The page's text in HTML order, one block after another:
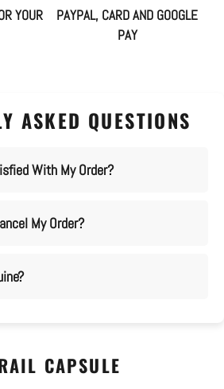
YOUR
PAYPAL, CARD AND GOOGLE
PAY
ASKED QUESTIONS
With My Order?
My Order?
CAPSULE